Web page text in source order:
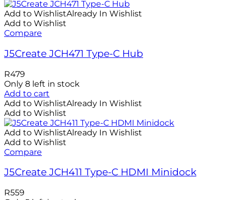
Add to WishlistAlready In Wishlist
Add to Wishlist
Compare
J5Create JCH471 Type-C Hub
R479
Only 8 left in stock
Add to cart
Add to WishlistAlready In Wishlist
Add to Wishlist
Add to WishlistAlready In Wishlist
Add to Wishlist
Compare
J5Create JCH411 Type-C HDMI Minidock
R559